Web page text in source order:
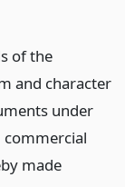
of the
and character
under
made